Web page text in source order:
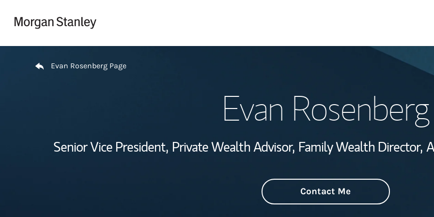
Welcome
Investment Office
Thought
Evan Rosenberg Page
Evan Rosenberg
Senior Vice President, Private Wealth Advisor, Family Wealth Director,
Contact Me